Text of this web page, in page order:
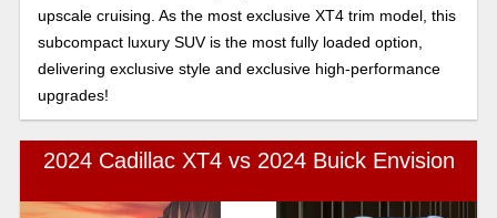
upscale cruising. As the most exclusive XT4 trim model, this
subcompact luxury SUV is the most fully loaded option,
delivering exclusive style and exclusive high-performance
upgrades!
2024 Cadillac XT4 vs 2024 Buick Envision